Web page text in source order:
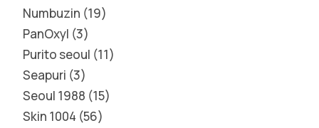
Numbuzin 19
PanOxyl 3
Purito seoul 11
Seapuri 3
Seoul 1988 15
Skin 1004 56